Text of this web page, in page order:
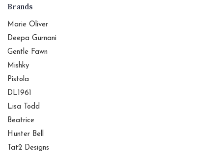
Brands
Marie Oliver
Deepa Gurnani
Gentle Fawn
Mishky
Pistola
DL1961
Lisa Todd
Beatrice
Hunter Bell
Tat2 Designs